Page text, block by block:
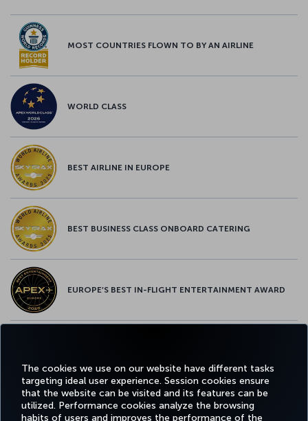
The cookies we use on our website have different tasks
targeting ideal user experience. Session cookies ensure
that the website can be visited and its features can be
utilized. Performance cookies analyze the browsing
habits of users and improves the performance of the
MOST COUNTRIES FLOWN TO BY AN AIRLINE
WORLD CLASS
BEST AIRLINE IN EUROPE
BEST BUSINESS CLASS ONBOARD CATERING
EUROPE’S BEST IN-FLIGHT ENTERTAINMENT AWARD